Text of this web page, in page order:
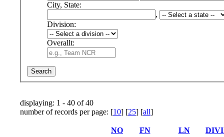
City, State:
,
Division:
Overallt:
displaying: 1 - 40 of 40
number of records per page: [10] [25] [all]
NO FN LN